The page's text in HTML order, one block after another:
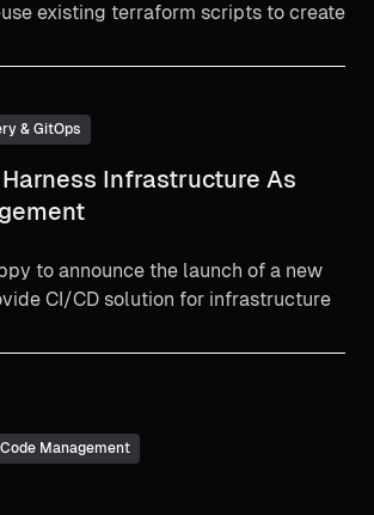
existing terraform scripts to create
& GitOps
Infrastructure As
to announce the launch of a new
CI/CD solution for infrastructure
Management